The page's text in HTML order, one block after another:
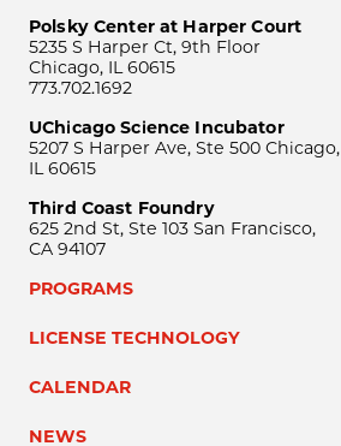
Polsky Center at Harper Court
5235 S Harper Ct, 9th Floor
Chicago, IL 60615
773.702.1692
UChicago Science Incubator
5207 S Harper Ave, Ste 500 Chicago,
IL 60615
Third Coast Foundry
625 2nd St, Ste 103 San Francisco,
CA 94107
PROGRAMS
LICENSE TECHNOLOGY
CALENDAR
NEWS